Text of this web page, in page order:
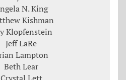
N. King
Kishman
Klopfenstein
Jeff LaRe
Lampton
Beth Lear